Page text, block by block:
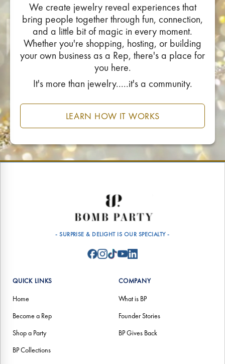
We create jewelry reveal experiences that
bring people together through fun, connection,
and a little bit of magic in every moment.
Whether you're shopping, hosting, or building
your own business as a Rep, there's a place for
you here.
It's more than jewelry.....it's a community.
LEARN HOW IT WORKS
- SURPRISE & DELIGHT IS OUR SPECIALTY -
QUICK LINKS
Home
Become a Rep
Shop a Party
BP Collections
COMPANY
What is BP
Founder Stories
BP Gives Back